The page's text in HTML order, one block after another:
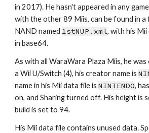
in 2017). He hasn't appeared in any
with the other 89 Miis, can be found in a
NAND named 1stNUP.xml, with his
in base64.
As with all WaraWara Plaza Miis, he was
a Wii U/Switch (4), his creator name is
name in his Mii data file is NINTENDO,
on, and Sharing turned off. His height is
build is set to 94.
His Mii data file contains unused data.